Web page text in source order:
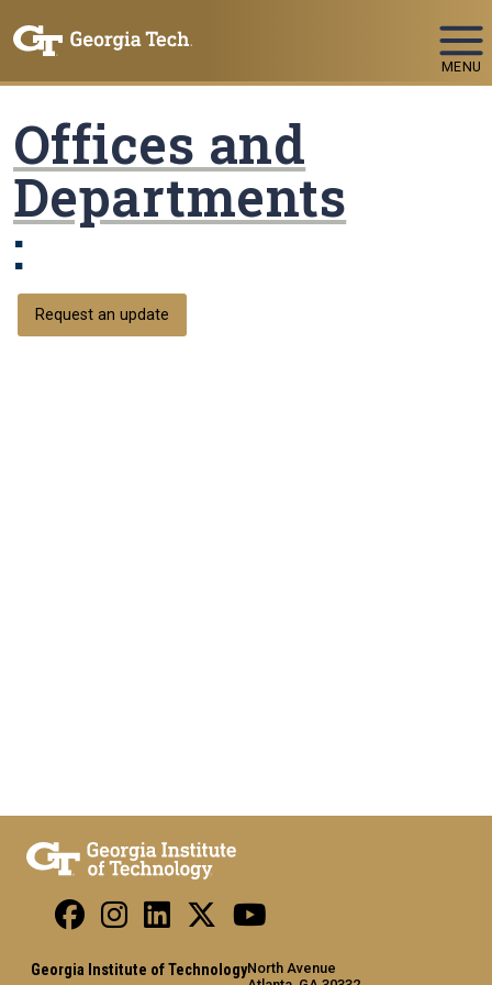
MENU
Offices and
Departments
:
Request an update
Georgia Institute of TechnologyNorth Avenue